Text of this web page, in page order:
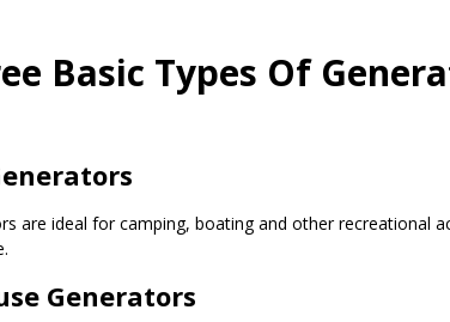
Basic Types Of
are ideal for camping, boating and other recreational
Generators